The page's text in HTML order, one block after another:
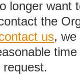
longer want
the
us, we